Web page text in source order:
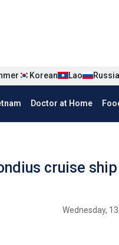
Korean Lao
Doctor at Home
cruise ship
Wednesday,